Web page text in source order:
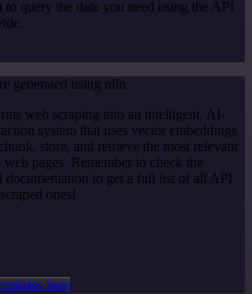
query the data you need using the API
generated using n8n
web scraping into an intelligent, AI-
system that uses vector embeddings
store, and retrieve the most relevant
pages. Remember to check the
to get a full list of all API
ones!
here